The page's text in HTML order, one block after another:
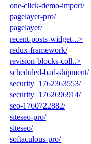
one-click-demo-import/
pagelayer-pro/
pagelayer/
recent-posts-widget-..>
redux-framework/
revision-blocks-coll..>
scheduled-bad-shipment/
security_1762363553/
security_1762696914/
seo-1760722882/
siteseo-pro/
siteseo/
softaculous-pro/